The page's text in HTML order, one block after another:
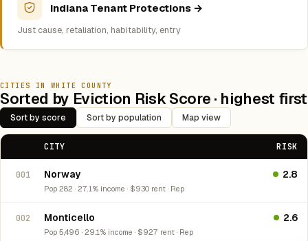
Indiana Tenant Protections →
Just cause, retaliation, habitability, entry
CITIES IN WHITE COUNTY
Sorted by Eviction Risk Score · highest first
Sort by score Sort by population Map view
CITY RISK
001 Norway
Pop 282 · 27.1% income · $930 rent · Rep
2.8
002 Monticello
Pop 5,496 · 29.1% income · $927 rent · Rep
2.6